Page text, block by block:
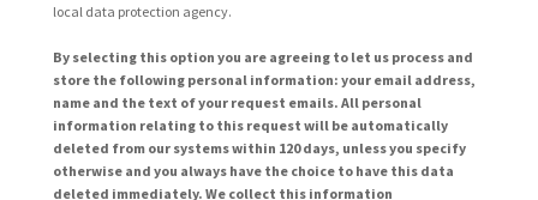
local data protection agency.
By selecting this option you are agreeing to let us process and
store the following personal information: your email address,
name and the text of your request emails. All personal
information relating to this request will be automatically
deleted from our systems within 120 days, unless you specify
otherwise and you always have the choice to have this data
deleted immediately. We collect this information